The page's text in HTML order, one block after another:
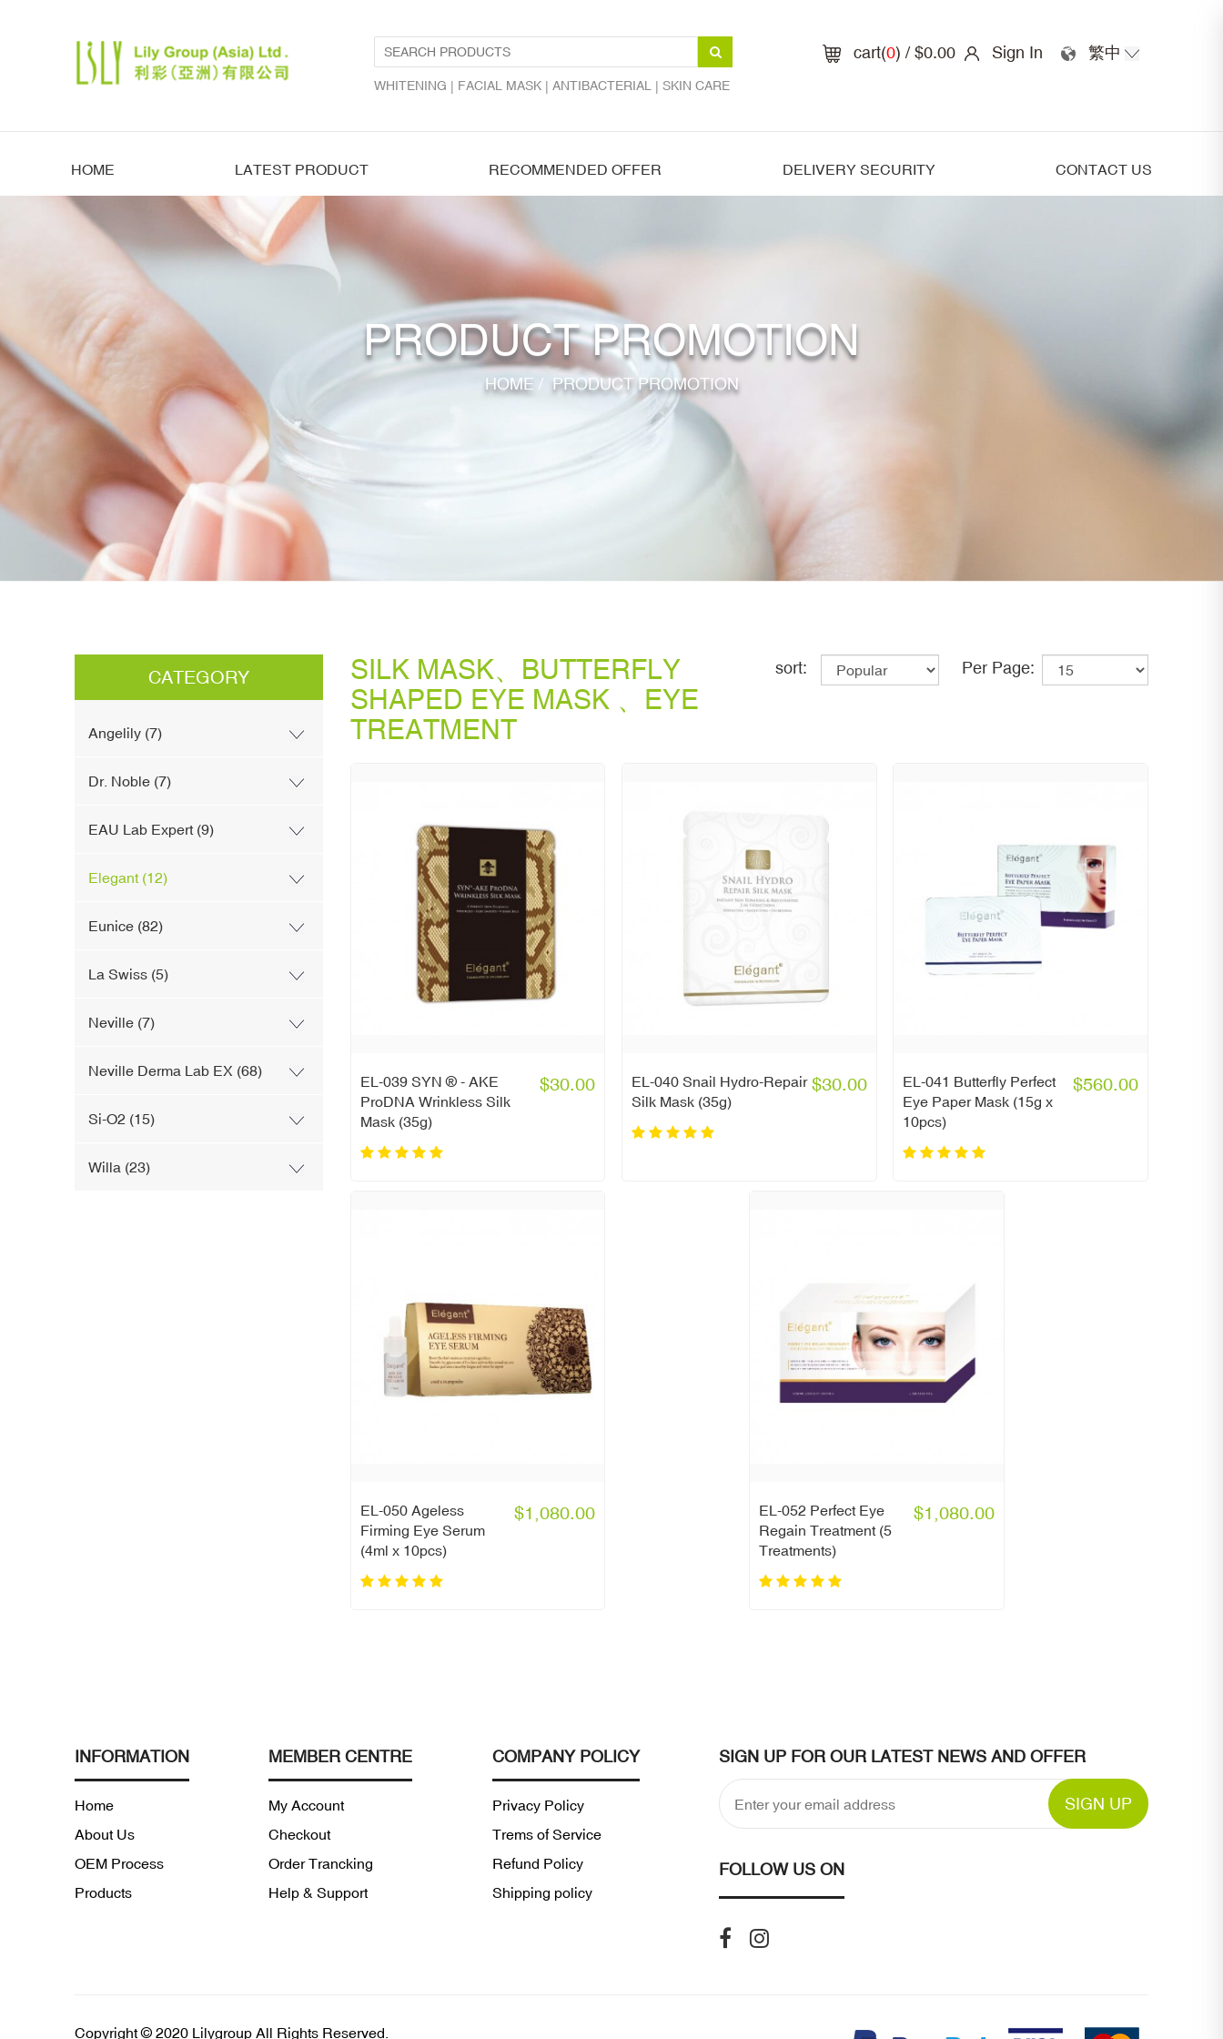
WHITENING | FACIAL MASK | ANTIBACTERIAL | SKIN CARE
cart(0) / $0.00 Sign In 繁中
HOME LATEST PRODUCT RECOMMENDED OFFER DELIVERY SECURITY CONTACT US
PRODUCT PROMOTION
HOME / PRODUCT PROMOTION
CATEGORY
Angelily (7)
Dr. Noble (7)
EAU Lab Expert (9)
Elegant (12)
Eunice (82)
La Swiss (5)
Neville (7)
Neville Derma Lab EX (68)
Si-O2 (15)
Willa (23)
SILK MASK、BUTTERFLY
SHAPED EYE MASK 、EYE
TREATMENT
sort: Per Page:
EL-039 SYN ® - AKE
ProDNA Wrinkless Silk
Mask (35g)
$30.00
EL-040 Snail Hydro-Repair
Silk Mask (35g)
$30.00
EL-041 Butterfly Perfect
Eye Paper Mask (15g x
10pcs)
$560.00
EL-050 Ageless
Firming Eye Serum
(4ml x 10pcs)
$1,080.00
EL-052 Perfect Eye
Regain Treatment (5
Treatments)
$1,080.00
INFORMATION
Home
About Us
OEM Process
Products
MEMBER CENTRE
My Account
Checkout
Order Trancking
Help & Support
COMPANY POLICY
Privacy Policy
Trems of Service
Refund Policy
Shipping policy
SIGN UP FOR OUR LATEST NEWS AND OFFER
SIGN UP
FOLLOW US ON
Copyright © 2020 Lilygroup All Rights Reserved.